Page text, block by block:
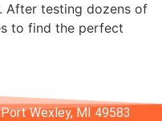
After testing dozens of
to find the perfect
Wexley, MI 49583